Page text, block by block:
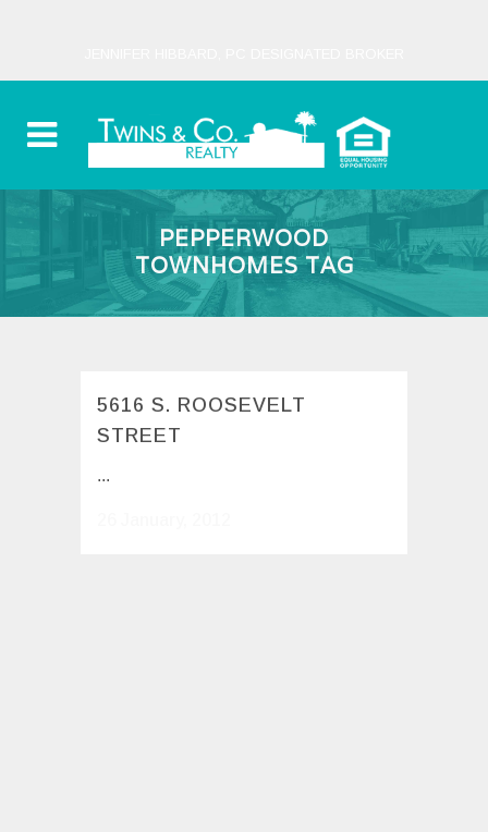
PEPPERWOOD
TOWNHOMES TAG
5616 S. ROOSEVELT
STREET
...